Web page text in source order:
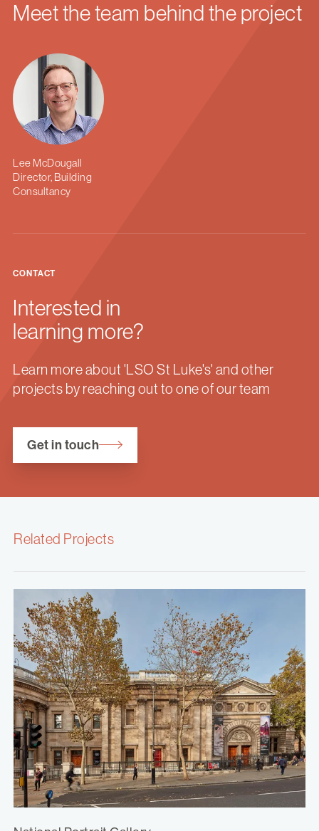
Meet the team behind the project
Lee McDougall
Director, Building
Consultancy
CONTACT
Interested in
learning more?
Learn more about 'LSO St Luke's' and other
projects by reaching out to one of our team
Get in touch
Related Projects